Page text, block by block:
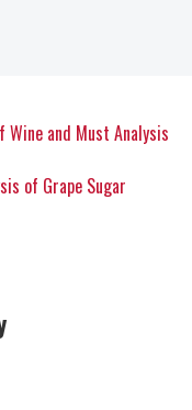
and Must Analysis
of Grape Sugar